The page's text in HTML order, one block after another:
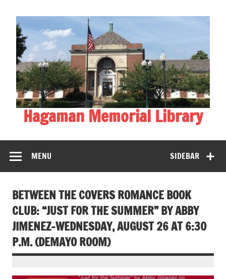
Hagaman Memorial Library
SIDEBAR
MENU
BETWEEN THE COVERS ROMANCE BOOK
CLUB: “JUST FOR THE SUMMER” BY ABBY
JIMENEZ-WEDNESDAY, AUGUST 26 AT 6:30
P.M. (DEMAYO ROOM)